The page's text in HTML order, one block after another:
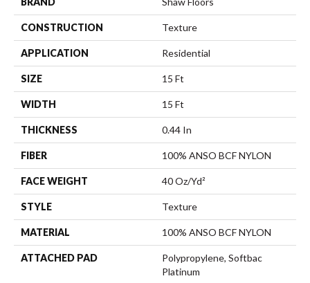
CONSTRUCTION Texture
APPLICATION Residential
SIZE 15 Ft
WIDTH 15 Ft
THICKNESS 0.44 In
FIBER 100% ANSO BCF NYLON
FACE WEIGHT 40 Oz/yd²
STYLE Texture
MATERIAL 100% ANSO BCF NYLON
ATTACHED PAD
Polypropylene, Softbac
Platinum